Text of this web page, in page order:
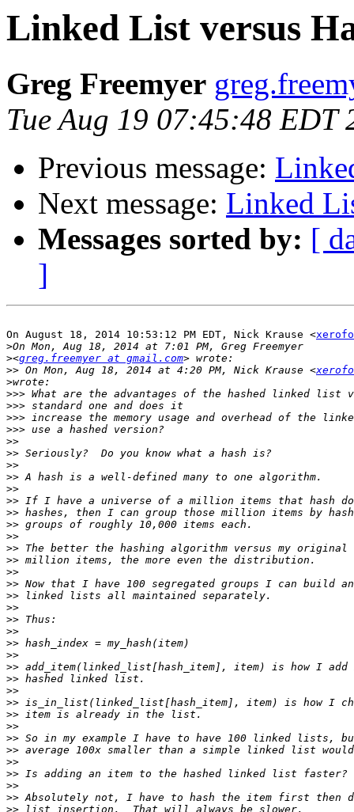
Linked List versus
Greg Freemyer
Tue Aug 19 07:45:48 EDT
Previous message:
Next message: Linked
Messages sorted by: [
]
On August 18, 2014 10:53:12 PM EDT, Nick Krause <
>
><greg.freemyer at gmail.com
>> On Mon, Aug 18, 2014 at 4:20 PM, Nick Krause <
>
>>>
>>>
>>>
>>>
>>
>>
>>
>>
>>
>>
>>
>>
>>
>>
>>
>>
>>
>>
>>
>>
>>
>>
>>
>>
>>
>>
>>
>>
>>
>>
>>
>>
>>
>>
>>
>>